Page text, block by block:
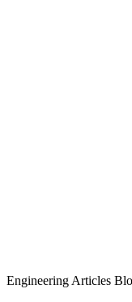
Engineering Articles